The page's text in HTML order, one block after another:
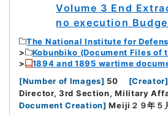
Volume 3 End
no execution
The National Institute for
Kobunbiko (Document Files of
1894 and 1895 wartime
[Number of Images] 50 [Creator]
Director, 3rd Section, Military
Document Creation] Meiji２９年５